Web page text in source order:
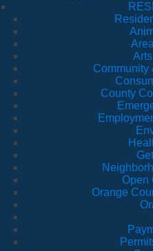
Community
County
Open
Orange